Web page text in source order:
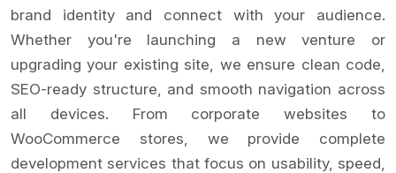
brand identity and connect with your audience.
Whether you're launching a new venture or
upgrading your existing site, we ensure clean code,
SEO-ready structure, and smooth navigation across
all devices. From corporate websites to
WooCommerce stores, we provide complete
development services that focus on usability, speed,